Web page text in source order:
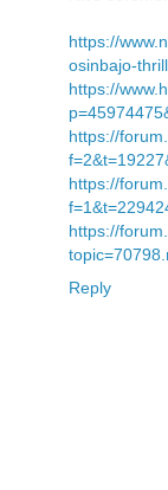
https://
osinbajo-
https://
https://
https://
https://
Reply